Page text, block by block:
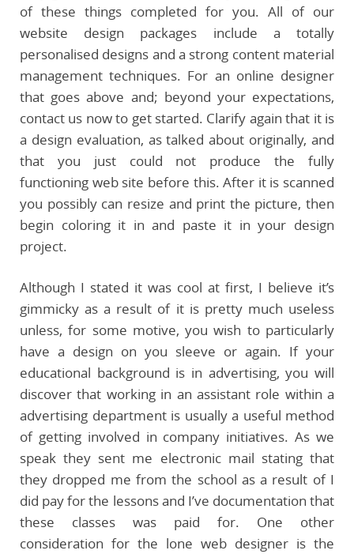
of these things completed for you. All of our
website design packages include a totally
personalised designs and a strong content material
management techniques. For an online designer
that goes above and; beyond your expectations,
contact us now to get started. Clarify again that it is
a design evaluation, as talked about originally, and
that you just could not produce the fully
functioning web site before this. After it is scanned
you possibly can resize and print the picture, then
begin coloring it in and paste it in your design
project.
Although I stated it was cool at first, I believe it’s
gimmicky as a result of it is pretty much useless
unless, for some motive, you wish to particularly
have a design on you sleeve or again. If your
educational background is in advertising, you will
discover that working in an assistant role within a
advertising department is usually a useful method
of getting involved in company initiatives. As we
speak they sent me electronic mail stating that
they dropped me from the school as a result of I
did pay for the lessons and I’ve documentation that
these classes was paid for. One other
consideration for the lone web designer is the